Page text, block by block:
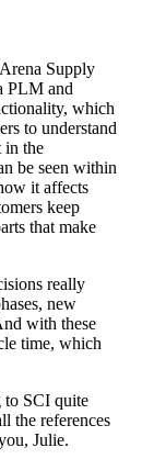
Supply
PLM and
which
to understand
in the
be seen within
it affects
keep
that make
really
new
with these
time, which
to SCI quite
the references
Julie.